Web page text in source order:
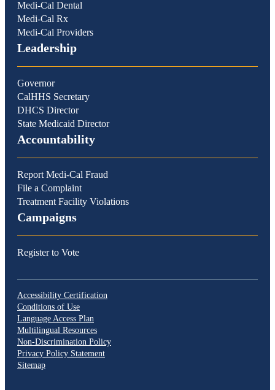
Medi-Cal Dental
Medi-Cal Rx
Medi-Cal Providers
Leadership
Governor
CalHHS Secretary
DHCS Director
State Medicaid Director
Accountability
Report Medi-Cal Fraud
File a Complaint
Treatment Facility Violations
Campaigns
Register to Vote
Accessibility Certification
Conditions of Use
Language Access Plan
Multilingual Resources
Non-Discrimination Policy
Privacy Policy Statement
Sitemap